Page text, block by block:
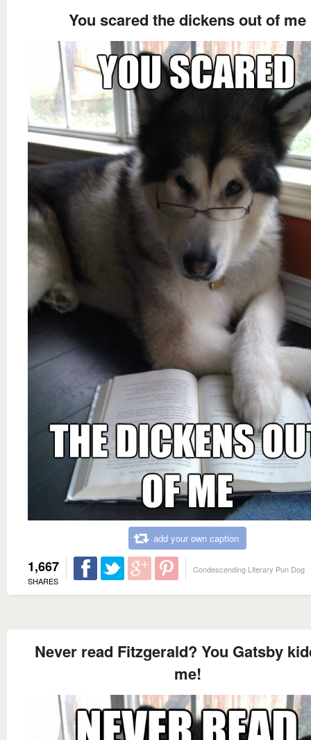
You scared the dickens out of me
add your own caption
1,667
SHARES
Condescending Literary Pun Dog
Never read Fitzgerald? You Gatsby
me!